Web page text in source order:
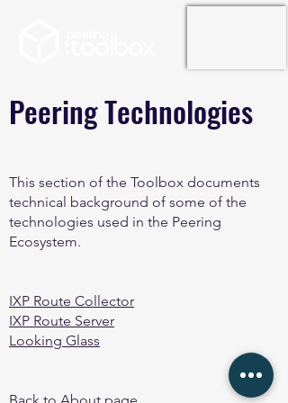
Peering Technologies
This section of the Toolbox documents
technical background of some of the
technologies used in the Peering
Ecosystem.
IXP Route Collector
IXP Route Server
Looking Glass